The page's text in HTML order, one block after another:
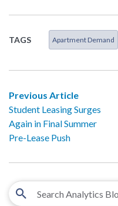
TAGS Apartment Demand
Previous Article
Student Leasing Surges
Again in Final Summer
Pre-Lease Push